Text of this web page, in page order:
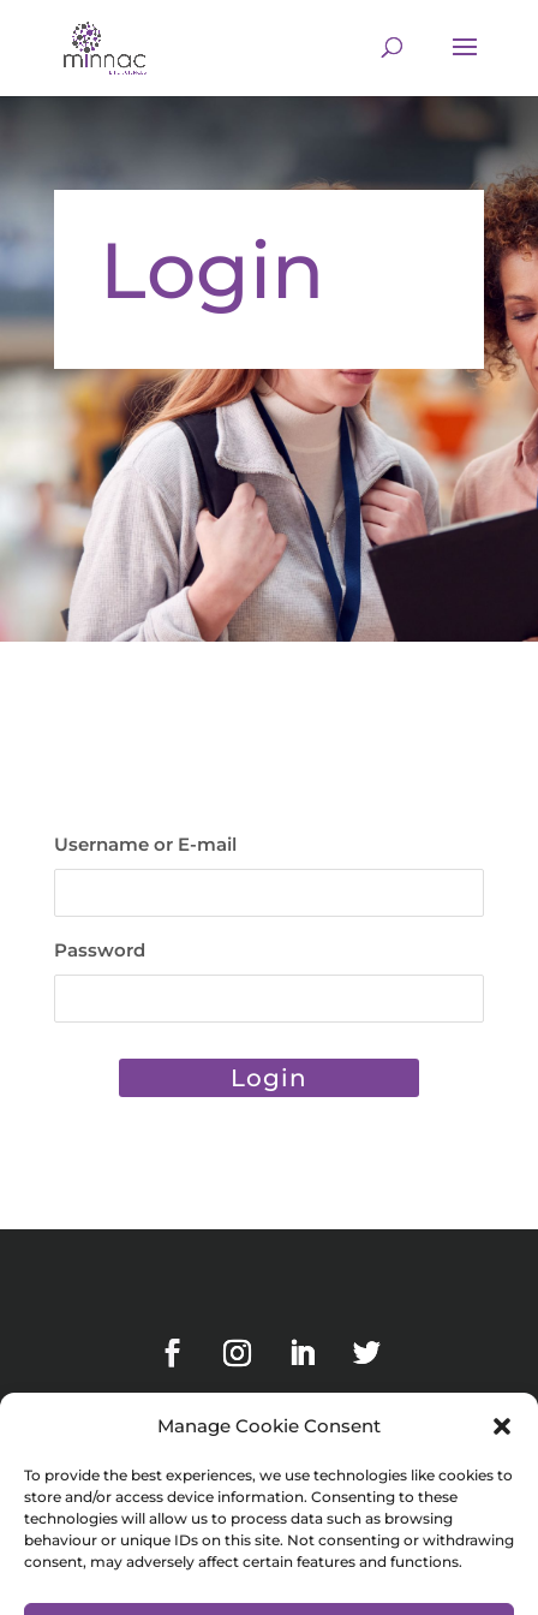
Manage Cookie Consent
To provide the best experiences, we use technologies like cookies to
store and/or access device information. Consenting to these
technologies will allow us to process data such as browsing
behaviour or unique IDs on this site. Not consenting or withdrawing
consent, may adversely affect certain features and functions.
Login
Username or E-mail
Password
Subscribe to our blog